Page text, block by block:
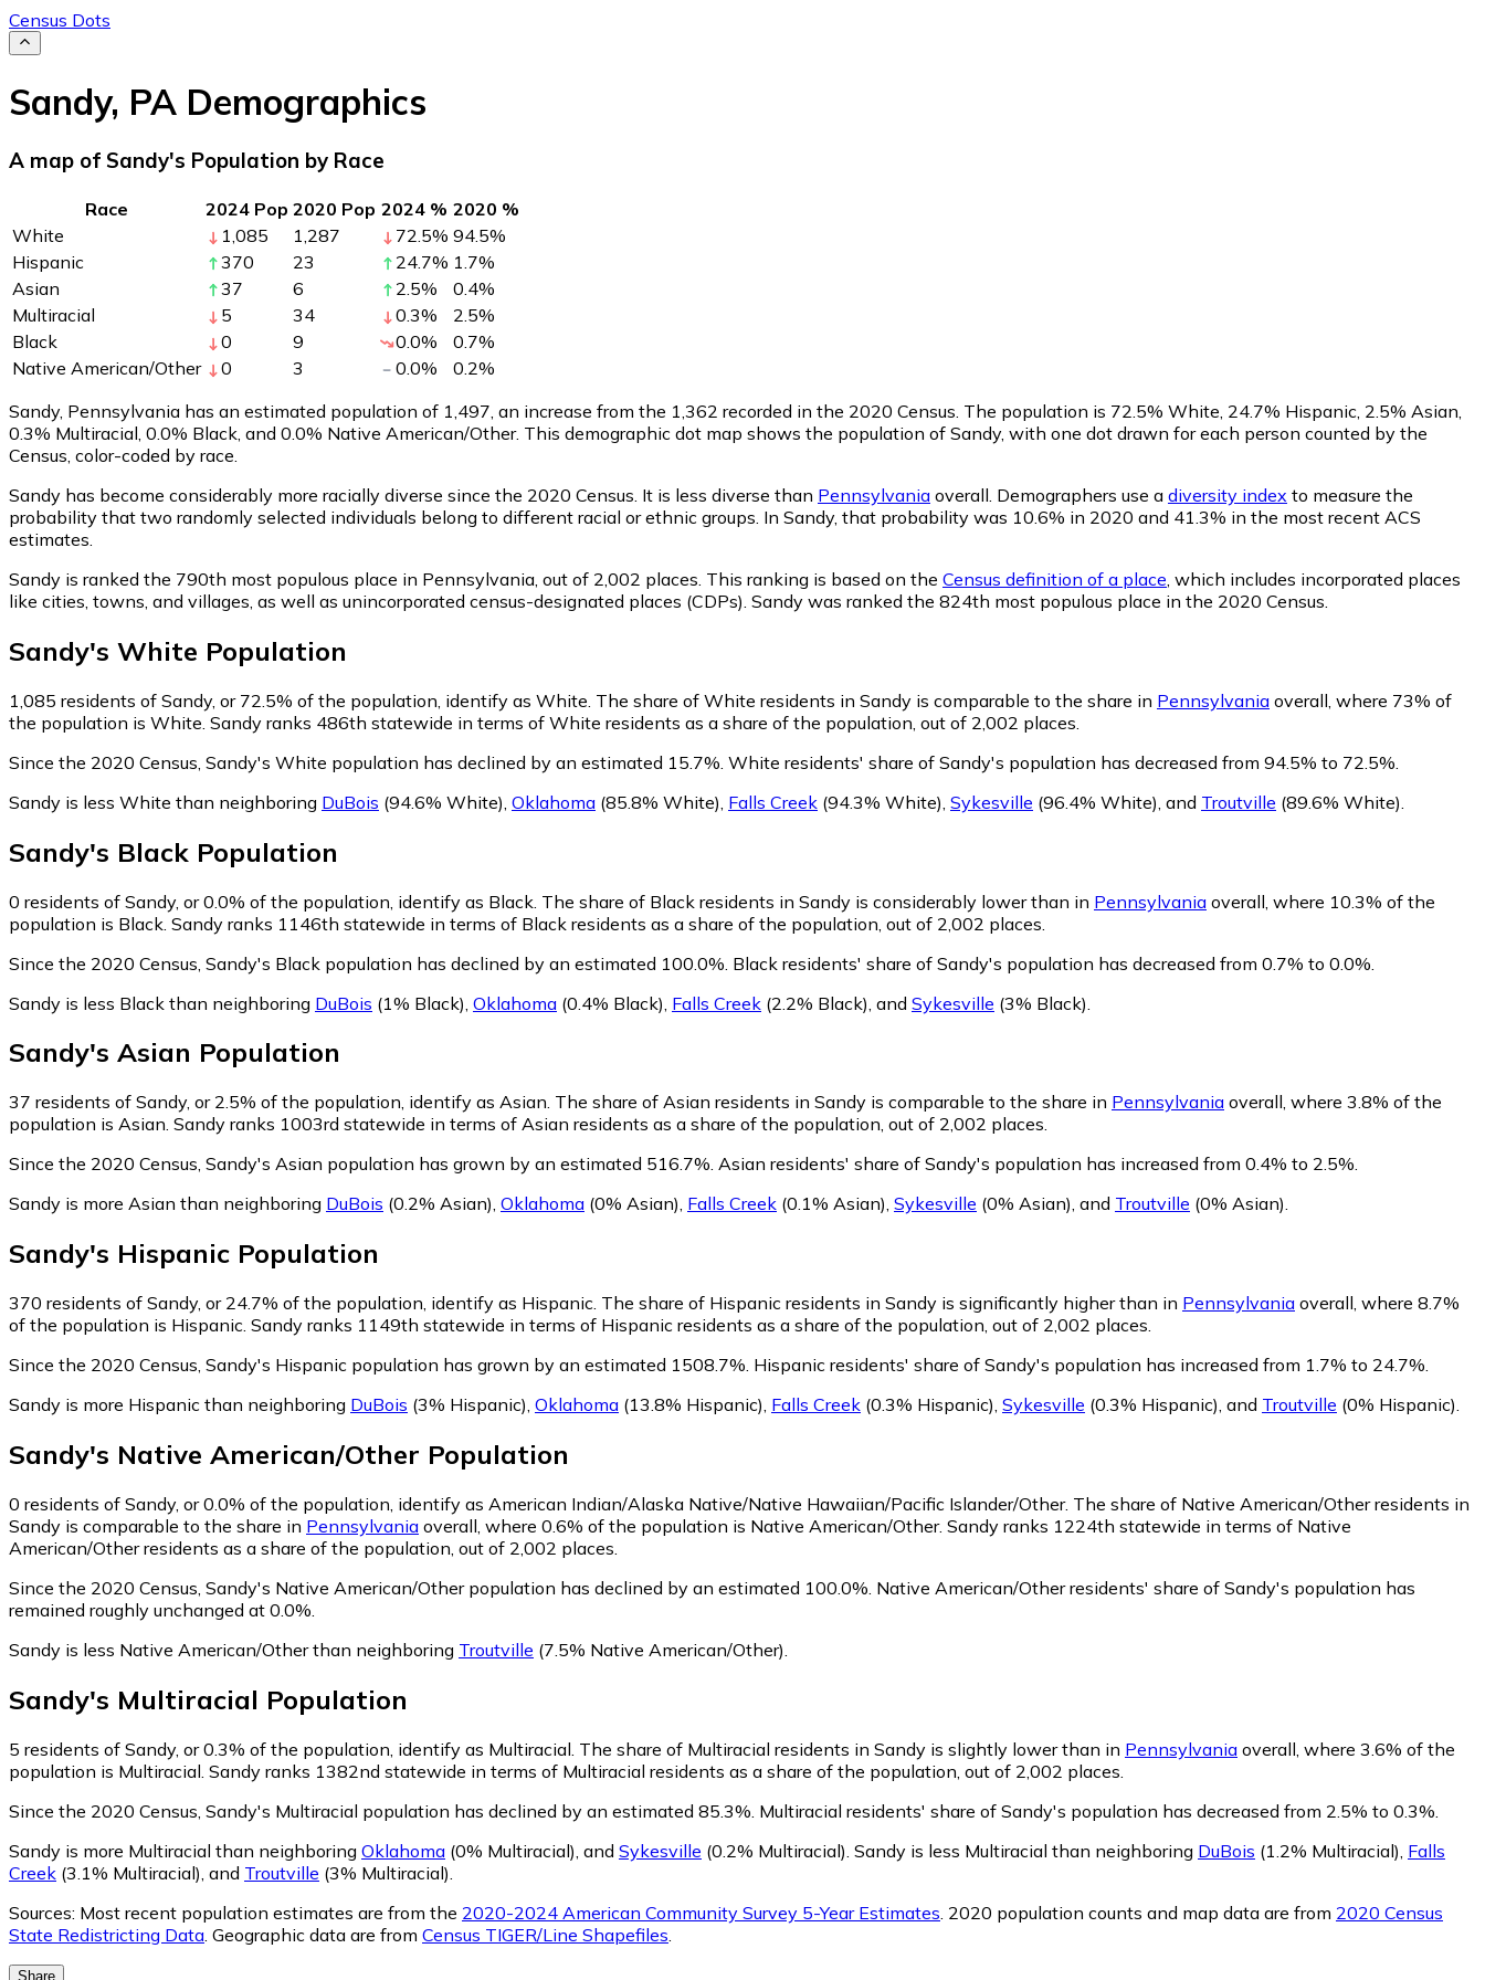
Census Dots
Sandy, PA Demographics
A map of Sandy's Population by Race
Race 2024 Pop 2020 Pop 2024 % 2020 %
White
1,085 1,287 72.5% 94.5%
Hispanic
370 23 24.7% 1.7%
Asian
37 6 2.5% 0.4%
Multiracial
5 34 0.3% 2.5%
Black
0 9 0.0% 0.7%
Native American/Other
0 3 0.0% 0.2%
Sandy, Pennsylvania has an estimated population of 1,497 , an increase from the 1,362 recorded in the 2020 Census. The population is 72.5% White, 24.7% Hispanic, 2.5% Asian,
0.3% Multiracial, 0.0% Black, and 0.0% Native American/Other. This demographic dot map shows the population of Sandy, with one dot drawn for each person counted by the
Census, color-coded by race.
Sandy has become considerably more racially diverse since the 2020 Census. It is less diverse than Pennsylvania overall. Demographers use a diversity index to measure the
probability that two randomly selected individuals belong to different racial or ethnic groups. In Sandy, that probability was 10.6% in 2020 and 41.3% in the most recent ACS
estimates.
Sandy is ranked the 790th most populous place in Pennsylvania, out of 2,002 places. This ranking is based on the Census definition of a place , which includes incorporated places
like cities, towns, and villages, as well as unincorporated census-designated places (CDPs). Sandy was ranked the 824th most populous place in the 2020 Census.
Sandy's White Population
1,085 residents of Sandy, or 72.5% of the population, identify as White. The share of White residents in Sandy is comparable to the share in Pennsylvania overall, where 73% of
the population is White. Sandy ranks 486th statewide in terms of White residents as a share of the population, out of 2,002 places.
Since the 2020 Census, Sandy's White population has declined by an estimated 15.7%. White residents' share of Sandy's population has decreased from 94.5% to 72.5%.
Sandy is less White than neighboring DuBois (94.6% White) Oklahoma (85.8% White) Falls Creek (94.3% White) Sykesville (96.4% White) and Troutville (89.6% White)
Sandy's Black Population
0 residents of Sandy, or 0.0% of the population, identify as Black. The share of Black residents in Sandy is considerably lower than in Pennsylvania overall, where 10.3% of the
population is Black. Sandy ranks 1146th statewide in terms of Black residents as a share of the population, out of 2,002 places.
Since the 2020 Census, Sandy's Black population has declined by an estimated 100.0%. Black residents' share of Sandy's population has decreased from 0.7% to 0.0%.
Sandy is less Black than neighboring DuBois (1% Black) Oklahoma (0.4% Black) Falls Creek (2.2% Black) and Sykesville (3% Black)
Sandy's Asian Population
37 residents of Sandy, or 2.5% of the population, identify as Asian. The share of Asian residents in Sandy is comparable to the share in Pennsylvania overall, where 3.8% of the
population is Asian. Sandy ranks 1003rd statewide in terms of Asian residents as a share of the population, out of 2,002 places.
Since the 2020 Census, Sandy's Asian population has grown by an estimated 516.7%. Asian residents' share of Sandy's population has increased from 0.4% to 2.5%.
Sandy is more Asian than neighboring DuBois (0.2% Asian), Oklahoma (0% Asian), Falls Creek (0.1% Asian), Sykesville (0% Asian), and Troutville (0% Asian).
Sandy's Hispanic Population
370 residents of Sandy, or 24.7% of the population, identify as Hispanic. The share of Hispanic residents in Sandy is significantly higher than in Pennsylvania overall, where 8.7%
of the population is Hispanic. Sandy ranks 1149th statewide in terms of Hispanic residents as a share of the population, out of 2,002 places.
Since the 2020 Census, Sandy's Hispanic population has grown by an estimated 1508.7%. Hispanic residents' share of Sandy's population has increased from 1.7% to 24.7%.
Sandy is more Hispanic than neighboring DuBois (3% Hispanic), Oklahoma (13.8% Hispanic), Falls Creek (0.3% Hispanic), Sykesville (0.3% Hispanic), and Troutville (0% Hispanic).
Sandy's Native American/Other Population
0 residents of Sandy, or 0.0% of the population, identify as American Indian/Alaska Native/Native Hawaiian/Pacific Islander/Other. The share of Native American/Other residents in
Sandy is comparable to the share in Pennsylvania overall, where 0.6% of the population is Native American/Other. Sandy ranks 1224th statewide in terms of Native
American/Other residents as a share of the population, out of 2,002 places.
Since the 2020 Census, Sandy's Native American/Other population has declined by an estimated 100.0%. Native American/Other residents' share of Sandy's population has
remained roughly unchanged at 0.0%.
Sandy is less Native American/Other than neighboring Troutville (7.5% Native American/Other)
Sandy's Multiracial Population
5 residents of Sandy, or 0.3% of the population, identify as Multiracial. The share of Multiracial residents in Sandy is slightly lower than in Pennsylvania overall, where 3.6% of the
population is Multiracial. Sandy ranks 1382nd statewide in terms of Multiracial residents as a share of the population, out of 2,002 places.
Since the 2020 Census, Sandy's Multiracial population has declined by an estimated 85.3%. Multiracial residents' share of Sandy's population has decreased from 2.5% to 0.3%.
Sandy is more Multiracial than neighboring Oklahoma (0% Multiracial) and Sykesville (0.2% Multiracial) Sandy is less Multiracial than neighboring DuBois (1.2% Multiracial) Falls
Creek (3.1% Multiracial) and Troutville (3% Multiracial)
Sources: Most recent population estimates are from the 2020-2024 American Community Survey 5-Year Estimates . 2020 population counts and map data are from 2020 Census
State Redistricting Data . Geographic data are from Census TIGER/Line Shapefiles
Share